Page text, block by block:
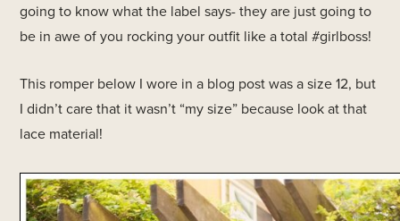
going to know what the label says- they are just going to
be in awe of you rocking your outfit like a total #girlboss!
This romper below I wore in a blog post was a size 12, but
I didn’t care that it wasn’t “my size” because look at that
lace material!